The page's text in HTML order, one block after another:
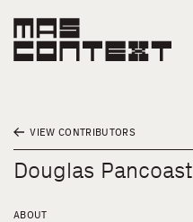
VIEW CONTRIBUTORS
Douglas Pancoast
ABOUT